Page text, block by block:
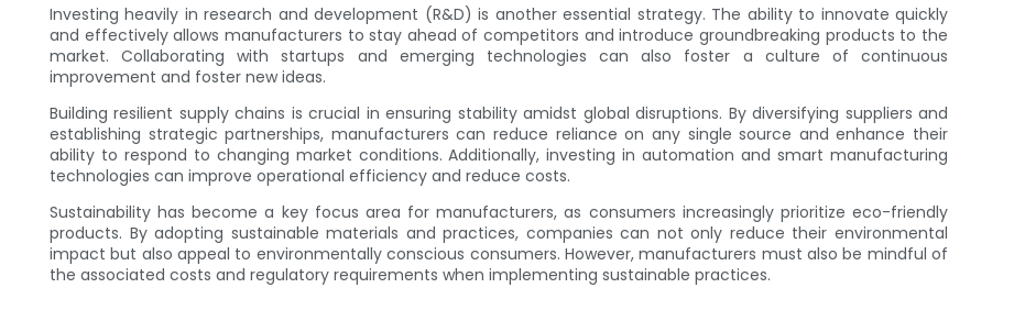
Investing heavily in research and development (R&D) is another essential strategy. The ability to innovate quickly
and effectively allows manufacturers to stay ahead of competitors and introduce groundbreaking products to the
market. Collaborating with startups and emerging technologies can also foster a culture of continuous
improvement and foster new ideas.
Building resilient supply chains is crucial in ensuring stability amidst global disruptions. By diversifying suppliers and
establishing strategic partnerships, manufacturers can reduce reliance on any single source and enhance their
ability to respond to changing market conditions. Additionally, investing in automation and smart manufacturing
technologies can improve operational efficiency and reduce costs.
Sustainability has become a key focus area for manufacturers, as consumers increasingly prioritize eco-friendly
products. By adopting sustainable materials and practices, companies can not only reduce their environmental
impact but also appeal to environmentally conscious consumers. However, manufacturers must also be mindful of
the associated costs and regulatory requirements when implementing sustainable practices.